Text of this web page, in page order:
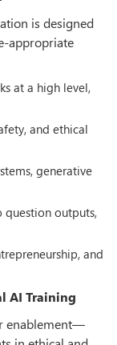
is designed
appropriate
at a high level,
and ethical
generative
question outputs,
and
AI Training
enablement—